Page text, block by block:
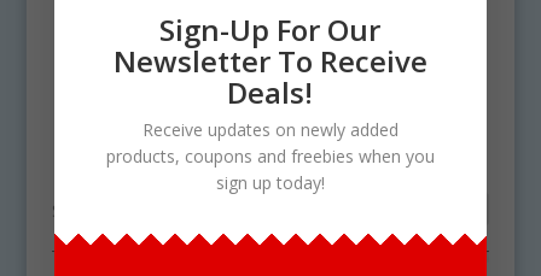
/ Products tagged “digital shapes”
digital shapes
Showing the single result
Sign-Up For Our
Newsletter To Receive
Deals!
Receive updates on newly added
products, coupons and freebies when you
sign up today!